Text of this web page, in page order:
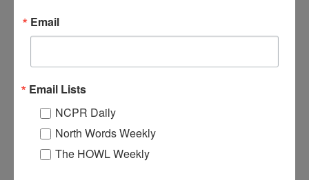
B ert Bruno operating mining hoist equipment inside a
of the Adirondack Experience.
Work: Extractive and Mining Industries
machinery,quarry
Email
Email Lists
NCPR Daily
North Words Weekly
The HOWL Weekly